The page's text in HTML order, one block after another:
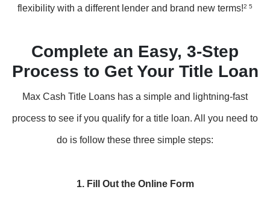
flexibility with a different lender and brand new terms!2 5
Complete an Easy, 3-Step
Process to Get Your Title Loan
Max Cash Title Loans has a simple and lightning-fast
process to see if you qualify for a title loan. All you need to
do is follow these three simple steps:
1. Fill Out the Online Form